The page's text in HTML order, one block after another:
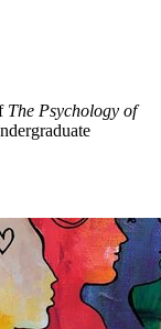
The Psychology of